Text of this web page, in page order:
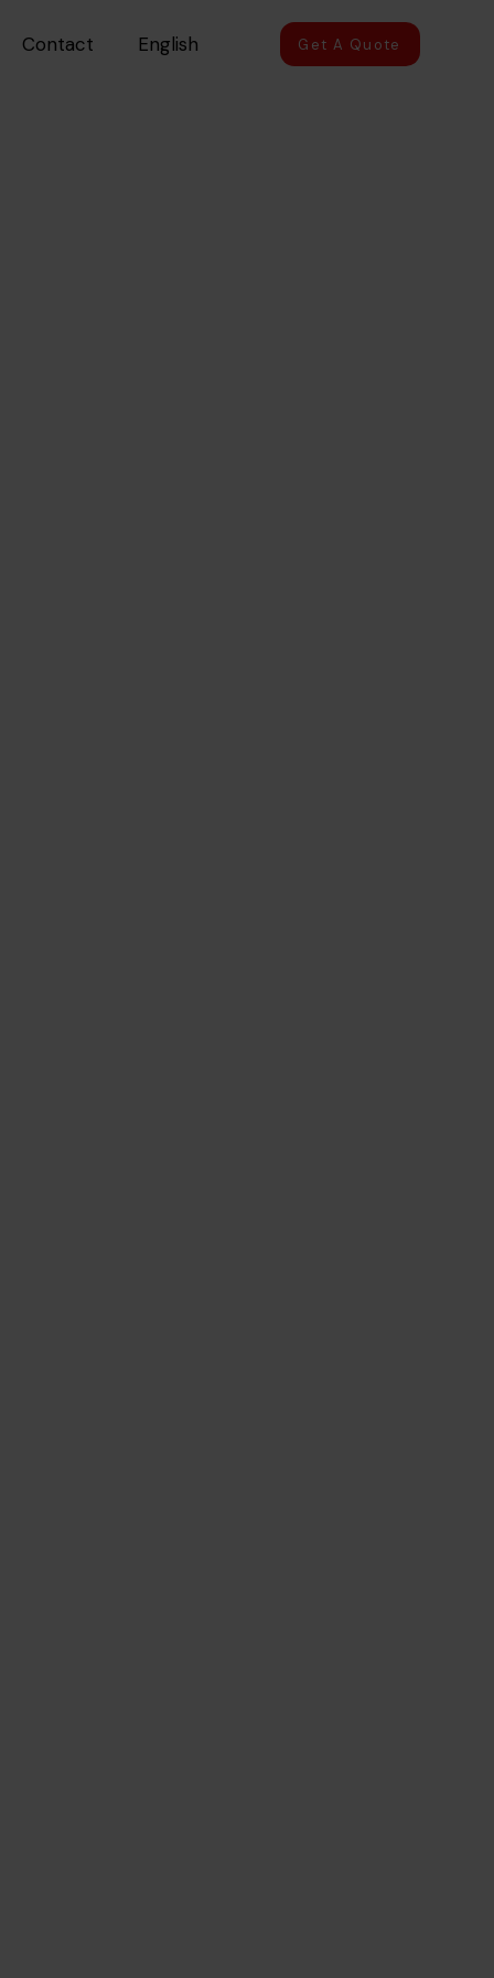
Contact English Get A Quote